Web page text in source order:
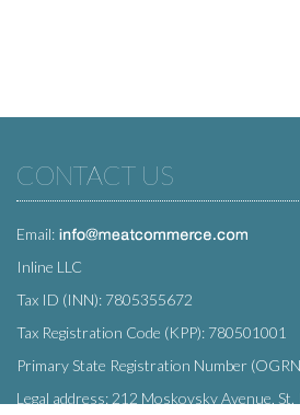
CONTACT US
Email:
Inline LLC
Tax ID (INN): 7805355672
Tax Registration Code (KPP): 780501001
Primary State Registration Number
Legal address: 212 Moskovsky Avenue,